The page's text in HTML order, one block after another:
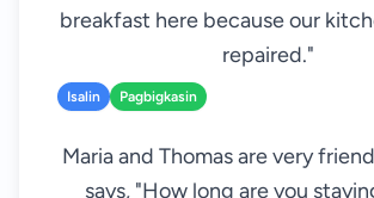
breakfast here because our
repaired."
Isalin Pagbigkasin
Maria and Thomas are very
says, "How long are you